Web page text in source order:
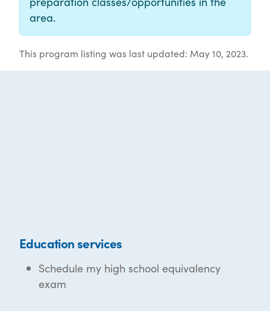
area.
This program listing was last updated: May 10, 2023.
Education services
Schedule my high school equivalency
exam